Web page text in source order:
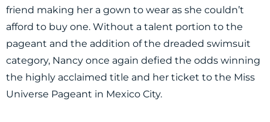
friend making her a gown to wear as she couldn’t
afford to buy one. Without a talent portion to the
pageant and the addition of the dreaded swimsuit
category, Nancy once again defied the odds winning
the highly acclaimed title and her ticket to the Miss
Universe Pageant in Mexico City.